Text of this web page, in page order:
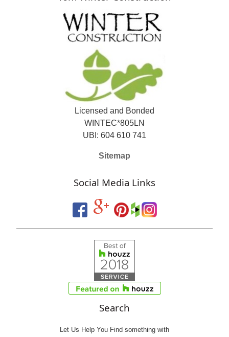
Licensed and Bonded
WINTEC*805LN
UBI: 604 610 741
Sitemap
Social Media Links
Search
Let Us Help You Find something with